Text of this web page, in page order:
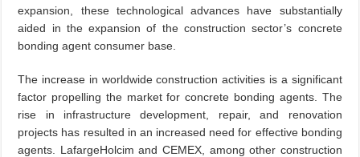
expansion, these technological advances have substantially
aided in the expansion of the construction sector’s concrete
bonding agent consumer base.
The increase in worldwide construction activities is a significant
factor propelling the market for concrete bonding agents. The
rise in infrastructure development, repair, and renovation
projects has resulted in an increased need for effective bonding
agents. LafargeHolcim and CEMEX, among other construction